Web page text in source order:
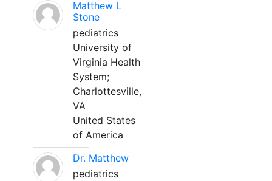
Matthew L
Stone
pediatrics
University of
Virginia Health
System;
Charlottesville,
VA
United States
of America
Dr. Matthew
pediatrics